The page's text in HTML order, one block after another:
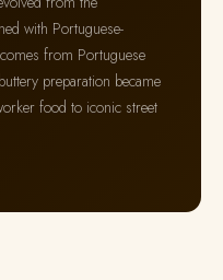
with Portuguese-
from Portuguese
preparation became
food to iconic street